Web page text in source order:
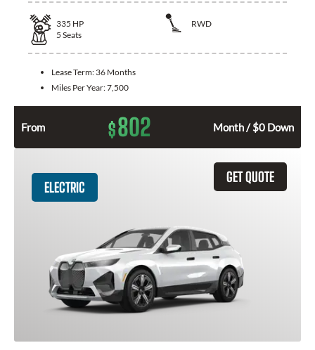
335 HP
RWD
5 Seats
Lease Term: 36 Months
Miles Per Year:7,500
From $802 Month / $0 Down
GET QUOTE
ELECTRIC